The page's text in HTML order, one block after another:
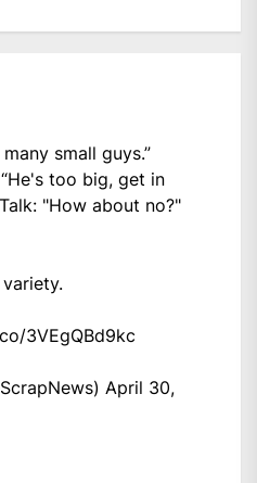
small guys.”
too big, get in
: "How about no?"
3VEgQBd9kc
April 30,